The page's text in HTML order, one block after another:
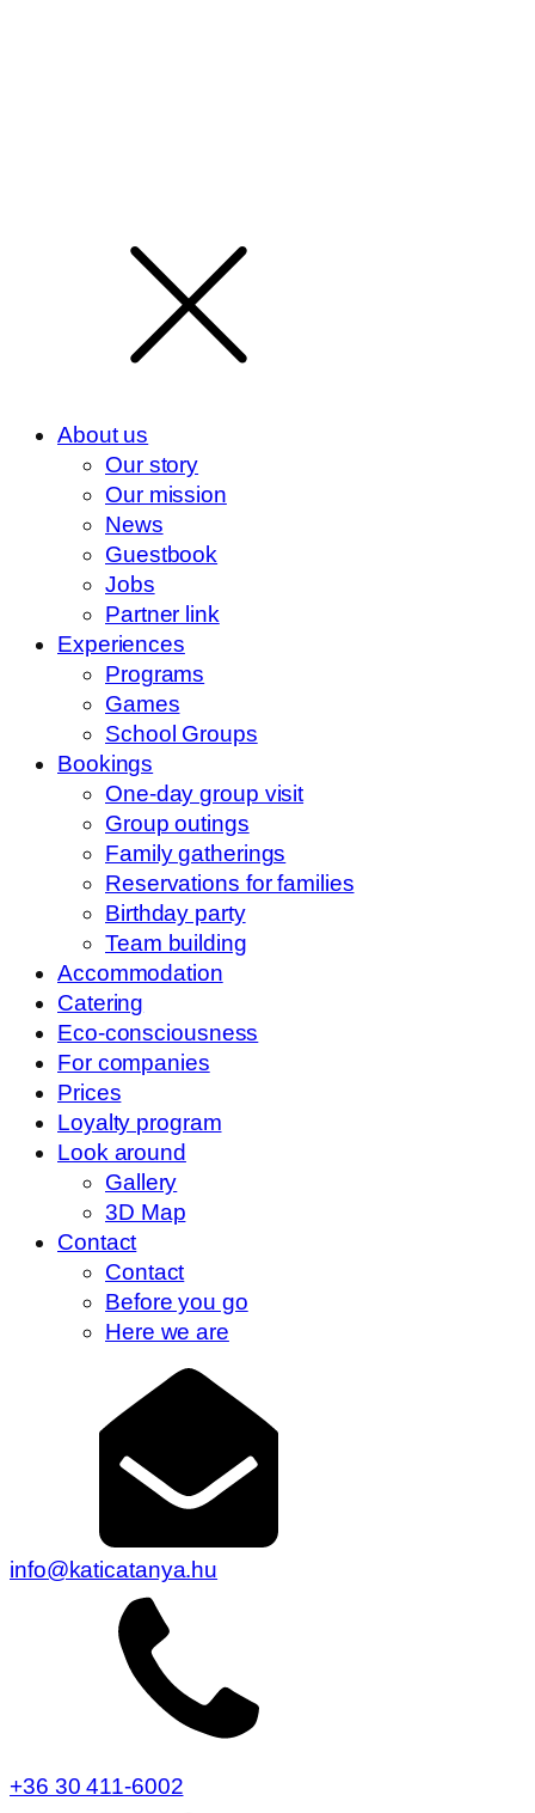
About us
Our story
Our mission
News
Guestbook
Jobs
Partner link
Experiences
Programs
Games
School Groups
Bookings
One-day group visit
Group outings
Family gatherings
Reservations for families
Birthday party
Team building
Accommodation
Catering
Eco-consciousness
For companies
Prices
Loyalty program
Look around
Gallery
3D Map
Contact
Contact
Before you go
Here we are
info@katicatanya.hu
+36 30 411-6002